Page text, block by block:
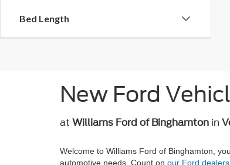
Bed Length
New Ford
at Williams Ford of Binghamton in
Welcome to Williams Ford of Binghamton,
automotive needs. Count on our Ford